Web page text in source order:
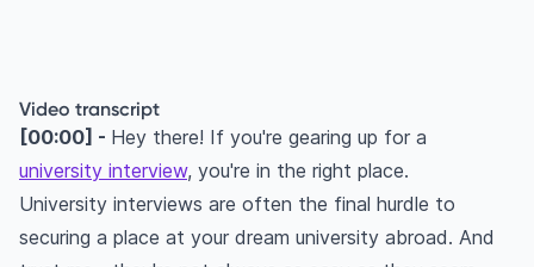
Video transcript
[00:00] - Hey there! If you're gearing up for a
university interview, you're in the right place.
University interviews are often the final hurdle to
securing a place at your dream university abroad. And